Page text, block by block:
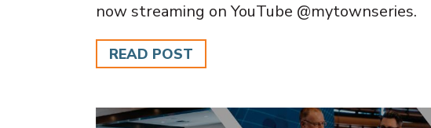
now streaming on YouTube @mytownseries.
READ POST